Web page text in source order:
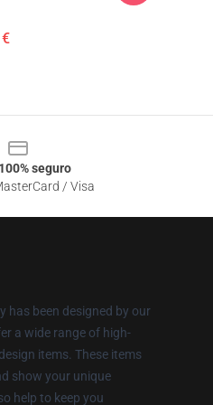
seguro
/ Visa
has been designed by our
a wide range of high-
items. These items
show your unique
help to keep you